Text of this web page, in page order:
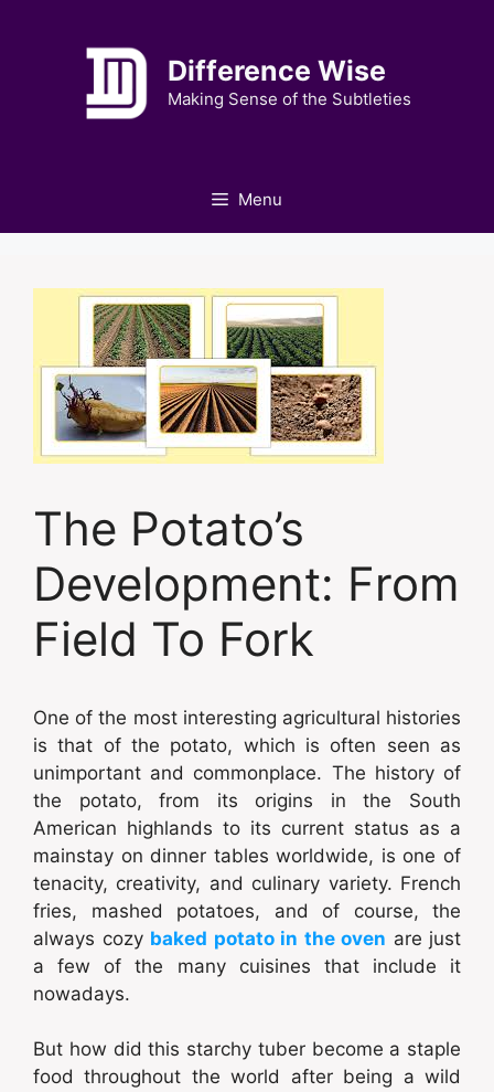
Difference Wise
Making Sense of the Subtleties
Menu
The Potato’s
Development: From
Field To Fork
One of the most interesting agricultural histories
is that of the potato, which is often seen as
unimportant and commonplace. The history of
the potato, from its origins in the South
American highlands to its current status as a
mainstay on dinner tables worldwide, is one of
tenacity, creativity, and culinary variety. French
fries, mashed potatoes, and of course, the
always cozy baked potato in the oven are just
a few of the many cuisines that include it
nowadays.
But how did this starchy tuber become a staple
food throughout the world after being a wild